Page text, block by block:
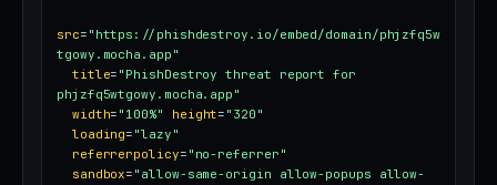
src= "https://phishdestroy.io/embed/domain/phjzfq5w
tgowy.mocha.app"
title= "PhishDestroy threat report for
phjzfq5wtgowy.mocha.app"
width= "100%" height= "320"
loading= "lazy"
referrerpolicy= "no-referrer"
sandbox= "allow-same-origin allow-popups allow-